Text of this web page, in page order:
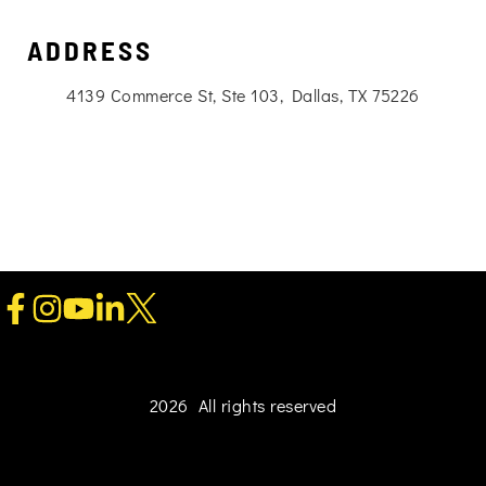
ADDRESS
4139 Commerce St, Ste 103, Dallas, TX 75226
2026 All rights reserved